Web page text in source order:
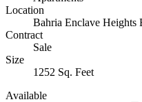
Location
Bahria Enclave Heights
Contract
Sale
Size
1252 Sq. Feet
Available